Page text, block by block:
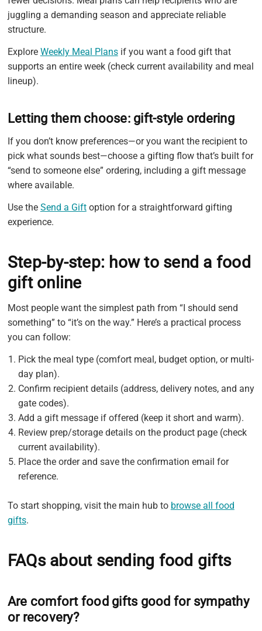
juggling a demanding season and appreciate reliable
structure.
Explore Weekly Meal Plansif you want a food gift that
supports an entire week (check current availability and meal
lineup).
Letting them choose: gift-style ordering
If you don’t know preferences—or you want the recipient to
pick what sounds best—choose a gifting flow that’s built for
“send to someone else” ordering, including a gift message
where available.
Use the Send a Giftoption for a straightforward gifting
experience.
Step-by-step: how to send a food
gift online
Most people want the simplest path from “I should send
something” to “it’s on the way.” Here’s a practical process
you can follow:
Pick the meal type (comfort meal, budget option, or multi-
day plan).
Confirm recipient details (address, delivery notes, and any
gate codes).
Add a gift message if offered (keep it short and warm).
Review prep/storage details on the product page (check
current availability).
Place the order and save the confirmation email for
reference.
To start shopping, visit the main hub to browse all food
gifts.
FAQs about sending food gifts
Are comfort food gifts good for sympathy
or recovery?